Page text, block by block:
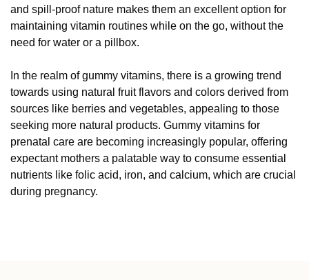
and spill-proof nature makes them an excellent option for
maintaining vitamin routines while on the go, without the
need for water or a pillbox.
In the realm of gummy vitamins, there is a growing trend
towards using natural fruit flavors and colors derived from
sources like berries and vegetables, appealing to those
seeking more natural products. Gummy vitamins for
prenatal care are becoming increasingly popular, offering
expectant mothers a palatable way to consume essential
nutrients like folic acid, iron, and calcium, which are crucial
during pregnancy.